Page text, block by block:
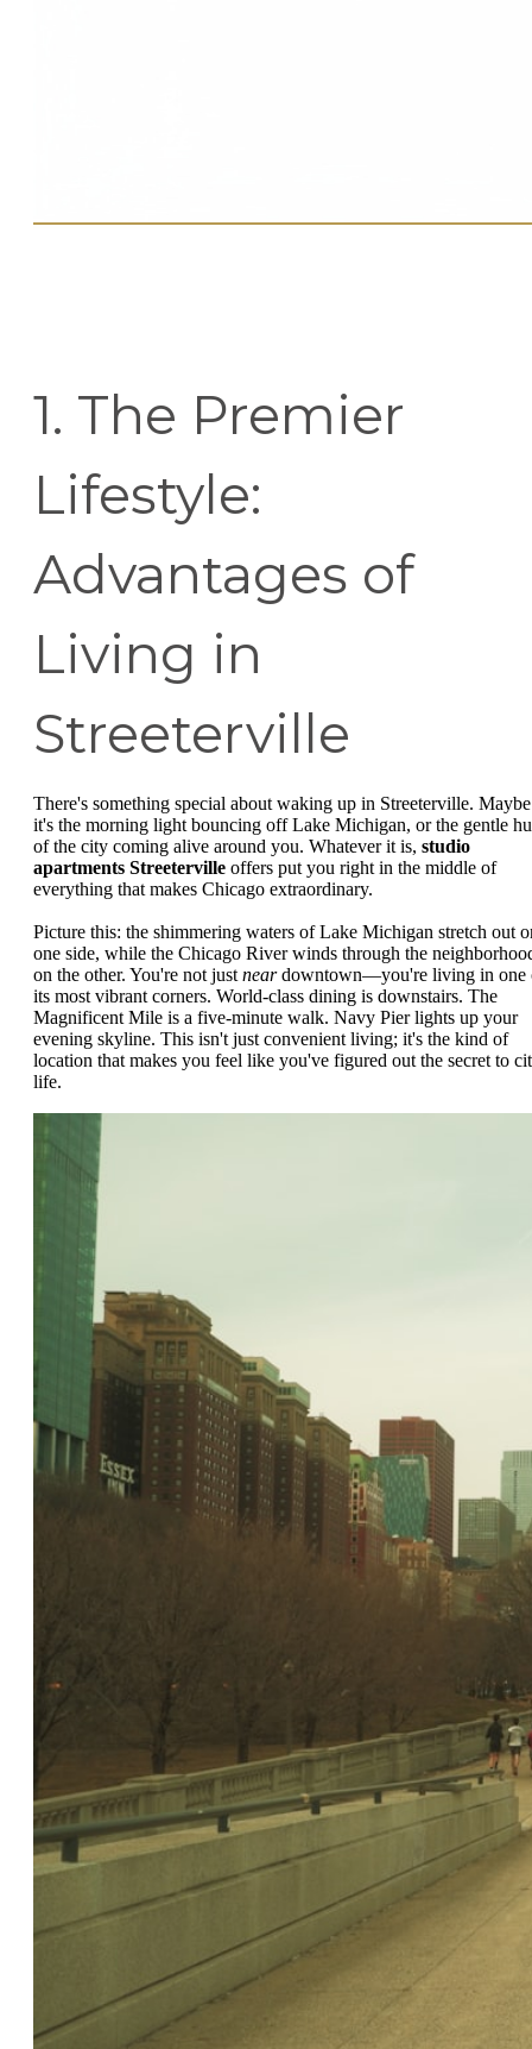
1. The Premier
Lifestyle:
Advantages of
Living in
Streeterville
There's something special about waking up in Streeterville. Maybe
it's the morning light bouncing off Lake Michigan, or the gentle
of the city coming alive around you. Whatever it is, studio
apartments Streeterville offers put you right in the middle of
everything that makes Chicago extraordinary.
Picture this: the shimmering waters of Lake Michigan stretch out
one side, while the Chicago River winds through the
on the other. You're not just neardowntown—you're living in one
its most vibrant corners. World-class dining is downstairs. The
Magnificent Mile is a five-minute walk. Navy Pier lights up your
evening skyline. This isn't just convenient living; it's the kind of
location that makes you feel like you've figured out the secret to
life.